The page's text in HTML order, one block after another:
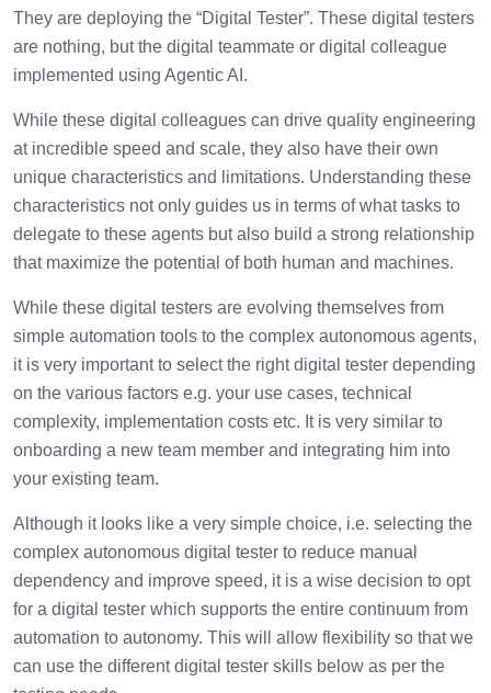
They are deploying the “Digital Tester”. These digital testers
are nothing, but the digital teammate or digital colleague
implemented using Agentic AI.
While these digital colleagues can drive quality engineering
at incredible speed and scale, they also have their own
unique characteristics and limitations. Understanding these
characteristics not only guides us in terms of what tasks to
delegate to these agents but also build a strong relationship
that maximize the potential of both human and machines.
While these digital testers are evolving themselves from
simple automation tools to the complex autonomous agents,
it is very important to select the right digital tester depending
on the various factors e.g. your use cases, technical
complexity, implementation costs etc. It is very similar to
onboarding a new team member and integrating him into
your existing team.
Although it looks like a very simple choice, i.e. selecting the
complex autonomous digital tester to reduce manual
dependency and improve speed, it is a wise decision to opt
for a digital tester which supports the entire continuum from
automation to autonomy. This will allow flexibility so that we
can use the different digital tester skills below as per the